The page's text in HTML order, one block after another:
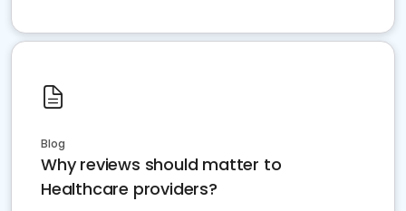
Blog
Why reviews should matter to
Healthcare providers?